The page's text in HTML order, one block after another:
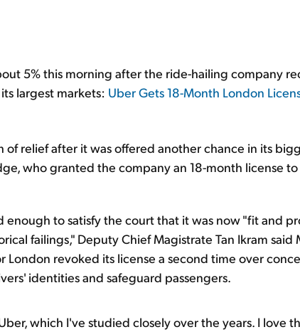
5% this morning after the ride-hailing company
largest markets: Uber Gets 18-Month London
of relief after it was offered another chance in its
who granted the company an 18-month license
enough to satisfy the court that it was now "fit and
failings," Deputy Chief Magistrate Tan Ikram said
London revoked its license a second time over
identities and safeguard passengers.
which I've studied closely over the years. I love